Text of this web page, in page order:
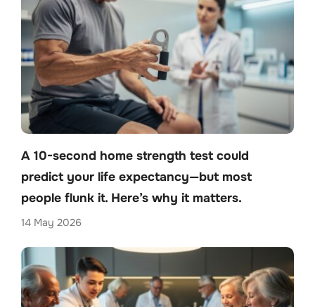
A 10-second home strength test could
predict your life expectancy—but most
people flunk it. Here’s why it matters.
14 May 2026